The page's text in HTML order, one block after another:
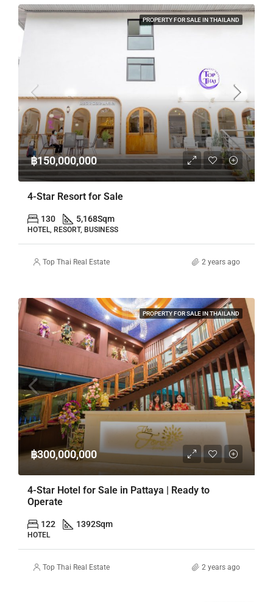
PROPERTY FOR SALE IN THAILAND
฿150,000,000
4-Star Resort for Sale
130 5,168Sqm
HOTEL, RESORT, BUSINESS
Top Thai Real Estate 2 years ago
PROPERTY FOR SALE IN THAILAND
฿300,000,000
4-Star Hotel for Sale in Pattaya | Ready to
Operate
122 1392Sqm
HOTEL
Top Thai Real Estate 2 years ago